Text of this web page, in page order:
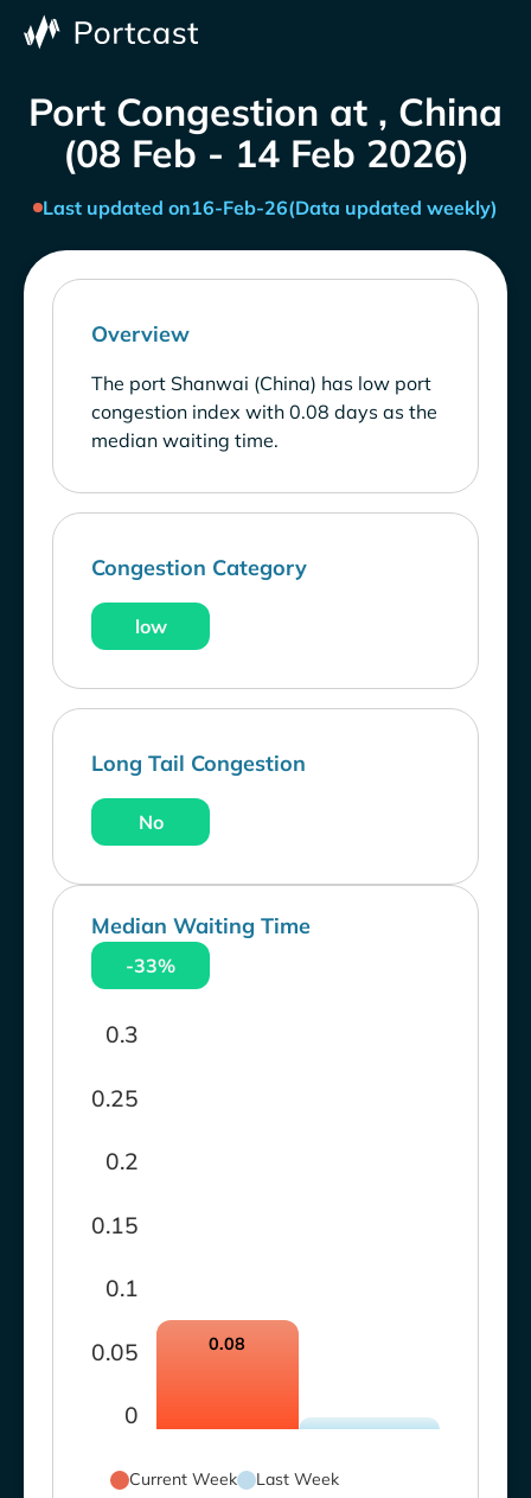
Port Congestion at , China
(08 Feb - 14 Feb 2026)
Last updated on16-Feb-26(Data updated weekly)
Overview
The port Shanwai (China) has low port
congestion index with 0.08 days as the
median waiting time.
Congestion Category
low
Long Tail Congestion
No
Median Waiting Time
-33%
0
0.05
0.1
0.15
0.2
0.25
0.3
0.08
Current Week Last Week